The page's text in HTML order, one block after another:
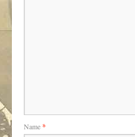
Name*